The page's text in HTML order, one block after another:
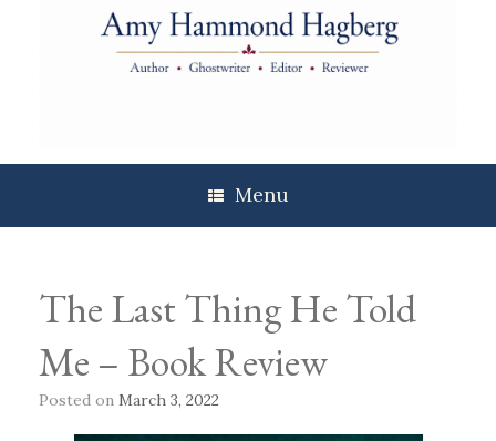
Menu
The Last Thing He Told
Me – Book Review
Posted on March 3, 2022